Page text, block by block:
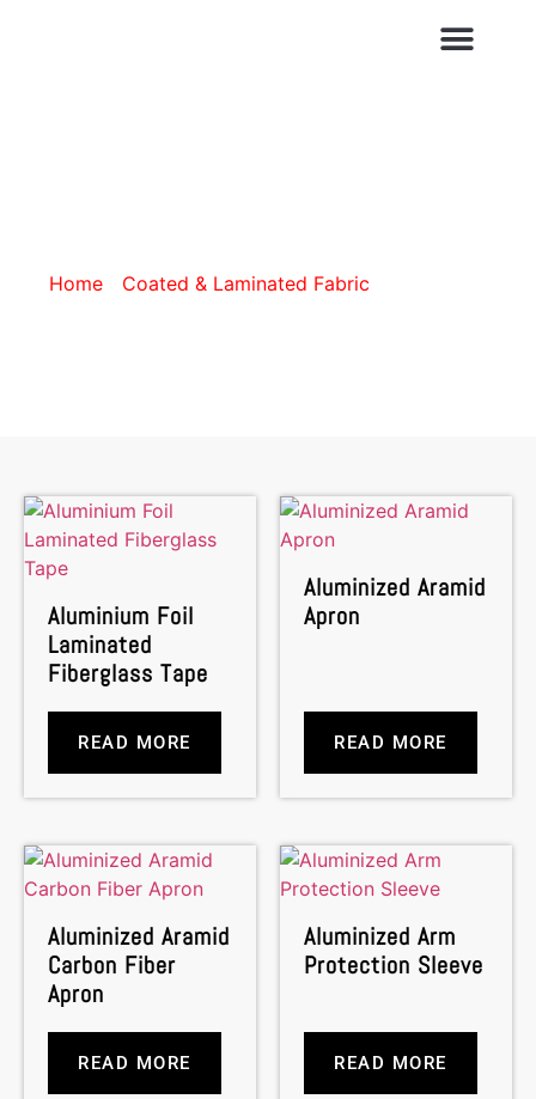
Home/ Coated & Laminated Fabric
Aluminium Foil
Laminated
Fiberglass Tape
READ MORE
Aluminized Aramid
Apron
READ MORE
Aluminized Aramid
Carbon Fiber
Apron
READ MORE
Aluminized Arm
Protection Sleeve
READ MORE